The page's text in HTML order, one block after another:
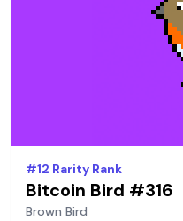
#12 Rarity Rank
Bitcoin Bird #316
Brown Bird